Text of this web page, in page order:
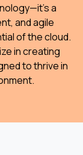
a
and agile
of the cloud.
in creating
to thrive in